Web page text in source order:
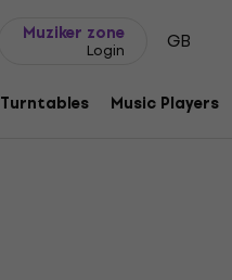
Muziker zone
Login GB
Turntables Music Players